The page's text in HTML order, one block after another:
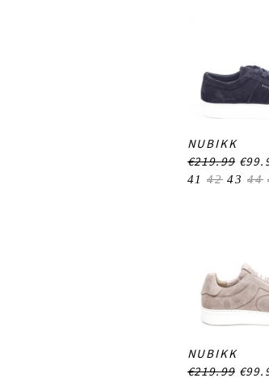
NUBIKK
€219.99
41 42 43 44
NUBIKK
€219.99